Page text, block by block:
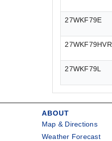
27WKF79E
27WKF79HVR
27WKF79L
ABOUT
Map & Directions
Weather Forecast